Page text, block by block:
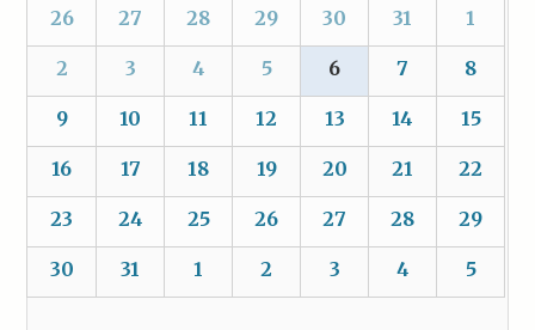
26
27 28 29 30 31 1
2 3 4 5 6 7 8
9 10 11 12 13 14 15
16 17 18 19 20 21 22
23 24 25 26 27 28 29
30 31 1 2 3 4 5